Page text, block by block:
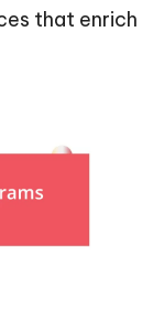
that enrich